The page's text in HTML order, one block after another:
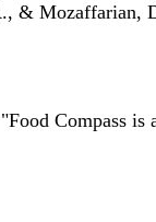
Mozaffarian,
Compass is